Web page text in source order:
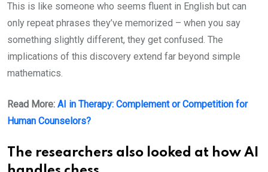
This is like someone who seems fluent in English but can
only repeat phrases they’ve memorized – when you say
something slightly different, they get confused. The
implications of this discovery extend far beyond simple
mathematics.
Read More: AI in Therapy: Complement or Competition for
Human Counselors?
The researchers also looked at how AI